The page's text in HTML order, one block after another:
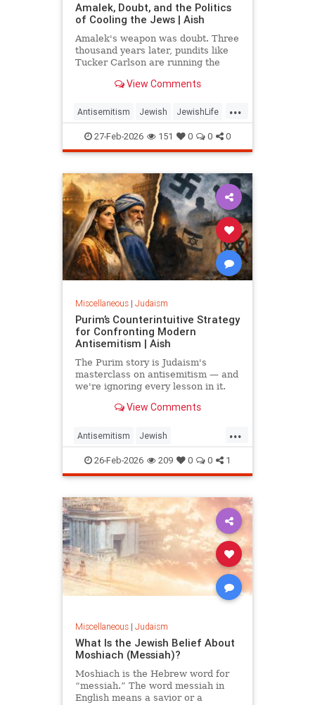
Amalek, Doubt, and the Politics
of Cooling the Jews | Aish
Amalek's weapon was doubt. Three
thousand years later, pundits like
Tucker Carlson are running the
the Jews one question at a time.
View Comments
...
Antisemitism Jewish JewishLife
JewishWisdom Judaism
27-Feb-2026 151 0 0 0
Miscellaneous| Judaism
Purim’s Counterintuitive Strategy
for Confronting Modern
Antisemitism | Aish
The Purim story is Judaism's
masterclass on antisemitism — and
we're ignoring every lesson in it.
View Comments
...
Antisemitism Jewish
JewishCommunity Judaism
Purim
26-Feb-2026 209 0 0 1
Miscellaneous| Judaism
What Is the Jewish Belief About
Moshiach (Messiah)?
Moshiach is the Hebrew word for
“messiah.” The word messiah in
English means a savior or a